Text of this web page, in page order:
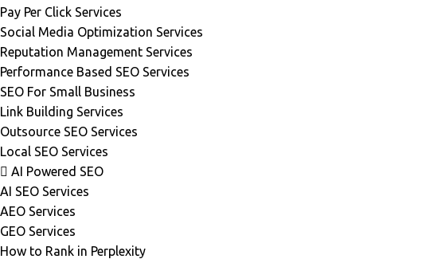
Pay Per Click Services
Social Media Optimization Services
Reputation Management Services
Performance Based SEO Services
SEO For Small Business
Link Building Services
Outsource SEO Services
Local SEO Services
AI Powered SEO
AI SEO Services
AEO Services
GEO Services
How to Rank in Perplexity